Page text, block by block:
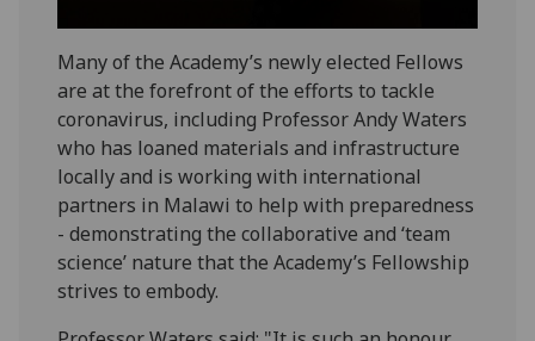
Many of the Academy’s newly elected Fellows
are at the forefront of the efforts to tackle
coronavirus, including Professor Andy Waters
who has loaned materials and infrastructure
locally and is working with international
partners in Malawi to help with preparedness
- demonstrating the collaborative and ‘team
science’ nature that the Academy’s Fellowship
strives to embody.